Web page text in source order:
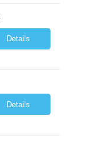
Details
Details